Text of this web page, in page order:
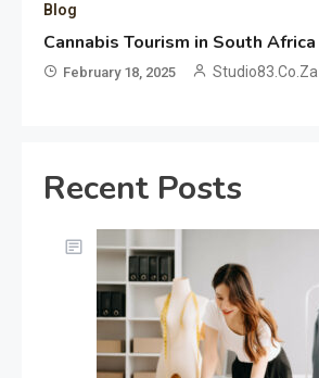
Blog
Cannabis Tourism in South Africa
February 18, 2025 Studio83.co.za
Recent Posts